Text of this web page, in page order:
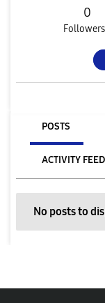
0
Followers
POSTS
ACTIVITY FEED
No posts to